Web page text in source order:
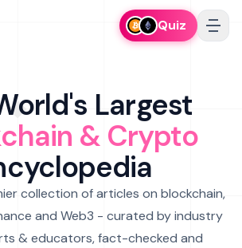
Quiz
Largest
& Crypto
collection of articles on blockchain,
and Web3 - curated by industry
& educators, fact-checked and